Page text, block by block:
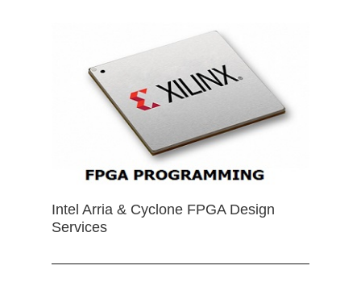
Intel Arria & Cyclone FPGA Design
Services